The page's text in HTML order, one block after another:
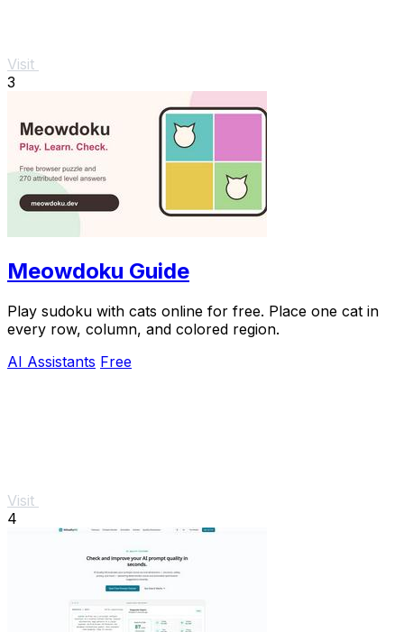
Visit
3
Meowdoku Guide
Play sudoku with cats online for free. Place one cat in
every row, column, and colored region.
AI Assistants Free
Visit
4